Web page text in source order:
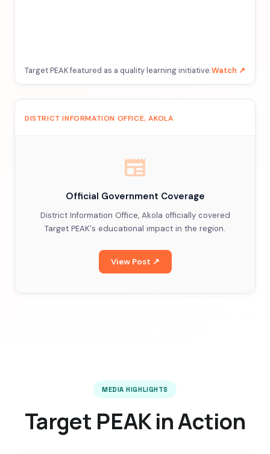
Target PEAK featured as a quality learning initiative.Watch ↗
DISTRICT INFORMATION OFFICE, AKOLA
newspaper
Official Government Coverage
District Information Office, Akola officially covered
Target PEAK's educational impact in the region.
View Post ↗
MEDIA HIGHLIGHTS
Target PEAK in Action